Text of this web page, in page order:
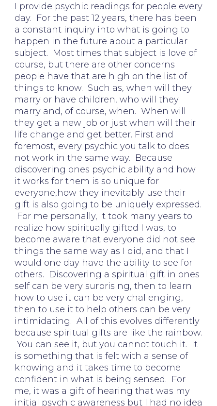
I provide psychic readings for people every
day. For the past 12 years, there has been
a constant inquiry into what is going to
happen in the future about a particular
subject. Most times that subject is love of
course, but there are other concerns
people have that are high on the list of
things to know. Such as, when will they
marry or have children, who will they
marry and, of course, when. When will
they get a new job or just when will their
life change and get better. First and
foremost, every psychic you talk to does
not work in the same way. Because
discovering ones psychic ability and how
it works for them is so unique for
everyone,how they inevitably use their
gift is also going to be uniquely expressed.
For me personally, it took many years to
realize how spiritually gifted I was, to
become aware that everyone did not see
things the same way as I did, and that I
would one day have the ability to see for
others. Discovering a spiritual gift in ones
self can be very surprising, then to learn
how to use it can be very challenging,
then to use it to help others can be very
intimidating. All of this evolves differently
because spiritual gifts are like the rainbow.
You can see it, but you cannot touch it. It
is something that is felt with a sense of
knowing and it takes time to become
confident in what is being sensed. For
me, it was a gift of hearing that was my
initial psychic awareness but I had no idea